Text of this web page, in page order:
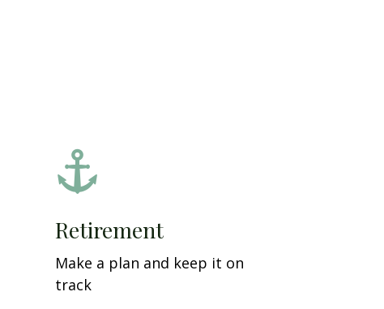
Retirement
Make a plan and keep it on
track